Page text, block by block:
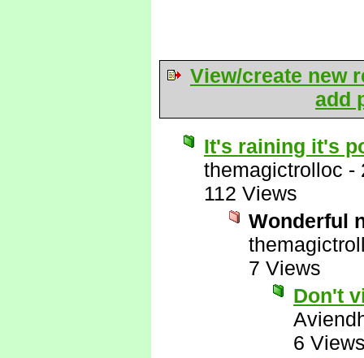
View/create new
add
It's raining it's
themagictrolloc -
112 Views
Wonderful
7 Views
Don't
6